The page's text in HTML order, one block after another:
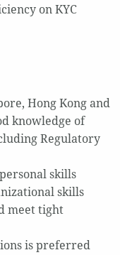
on KYC
Hong Kong and
knowledge of
Regulatory
skills
skills
meet tight
is preferred